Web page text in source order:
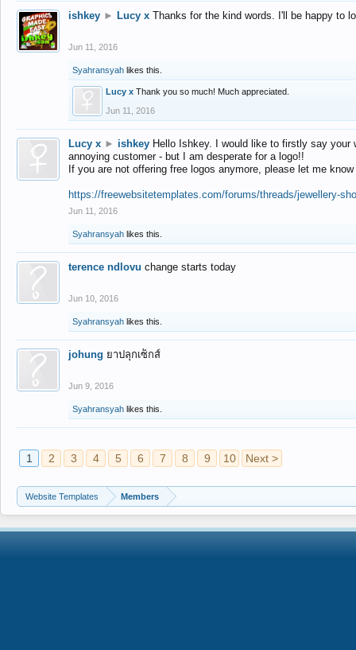
ishkey ► Lucy x Thanks for the kind words. I'll be happy to
Jun 11, 2016
Syahransyah likes this.
Lucy x Thank you so much! Much appreciated.
Jun 11, 2016
Lucy x ► ishkey Hello Ishkey. I would like to firstly say
annoying customer - but I am desperate for a logo!!
If you are not offering free logos anymore, please let me
https://freewebsitetemplates.com/forums/threads/jewellery-
Jun 11, 2016
Syahransyah likes this.
terence ndlovu change starts today
Jun 10, 2016
Syahransyah likes this.
johung ยาปลุกเซ็กส์
Jun 9, 2016
Syahransyah likes this.
1 2 3 4 5 6 7 8 9 10 Next >
Website Templates Members